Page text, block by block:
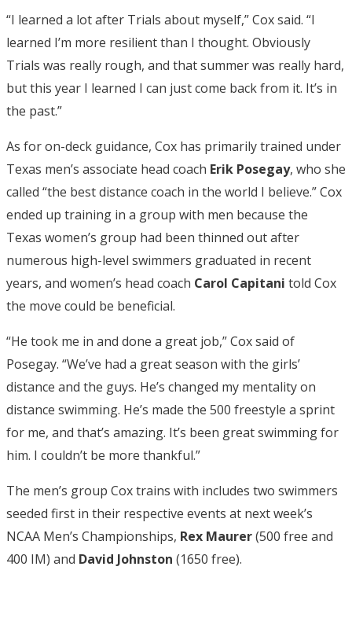
“I learned a lot after Trials about myself,” Cox said. “I
learned I’m more resilient than I thought. Obviously
Trials was really rough, and that summer was really hard,
but this year I learned I can just come back from it. It’s in
the past.”
As for on-deck guidance, Cox has primarily trained under
Texas men’s associate head coach Erik Posegay, who she
called “the best distance coach in the world I believe.” Cox
ended up training in a group with men because the
Texas women’s group had been thinned out after
numerous high-level swimmers graduated in recent
years, and women’s head coach Carol Capitani told Cox
the move could be beneficial.
“He took me in and done a great job,” Cox said of
Posegay. “We’ve had a great season with the girls’
distance and the guys. He’s changed my mentality on
distance swimming. He’s made the 500 freestyle a sprint
for me, and that’s amazing. It’s been great swimming for
him. I couldn’t be more thankful.”
The men’s group Cox trains with includes two swimmers
seeded first in their respective events at next week’s
NCAA Men’s Championships, Rex Maurer(500 free and
400 IM) and David Johnston (1650 free).